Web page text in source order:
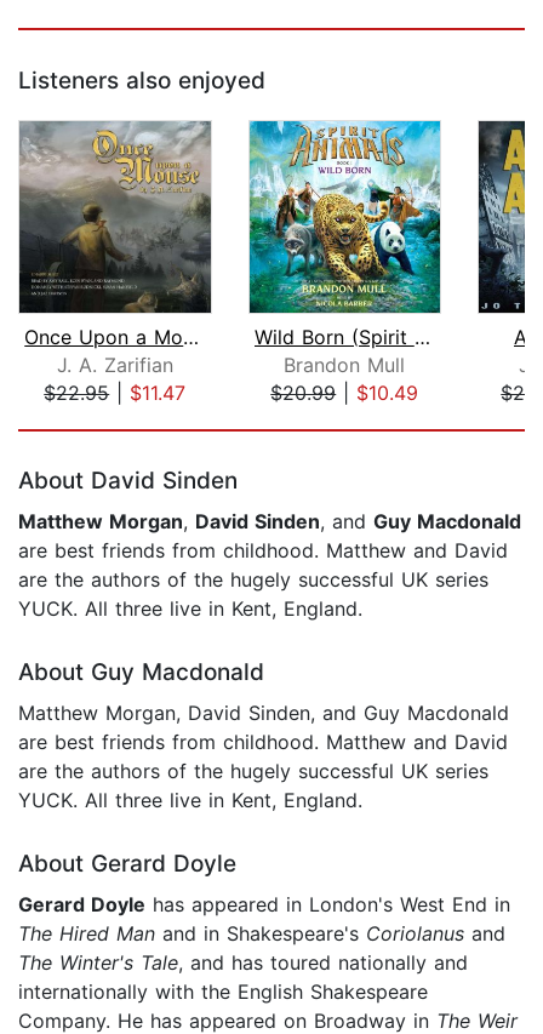
Listeners also enjoyed
Once Upon a Mouse
J. A. Zarifian
$22.95| $11.47
Wild Born (Spirit Animals, Book 1)
Brandon Mull
$20.99| $10.49
About David Sinden
Matthew Morgan, David Sinden, and Guy Macdonald
are best friends from childhood. Matthew and David
are the authors of the hugely successful UK series
YUCK. All three live in Kent, England.
About Guy Macdonald
Matthew Morgan, David Sinden, and Guy Macdonald
are best friends from childhood. Matthew and David
are the authors of the hugely successful UK series
YUCK. All three live in Kent, England.
About Gerard Doyle
Gerard Doyle has appeared in London's West End in
The Hired Man and in Shakespeare's Coriolanus and
The Winter's Tale, and has toured nationally and
internationally with the English Shakespeare
Company. He has appeared on Broadway in The Weir